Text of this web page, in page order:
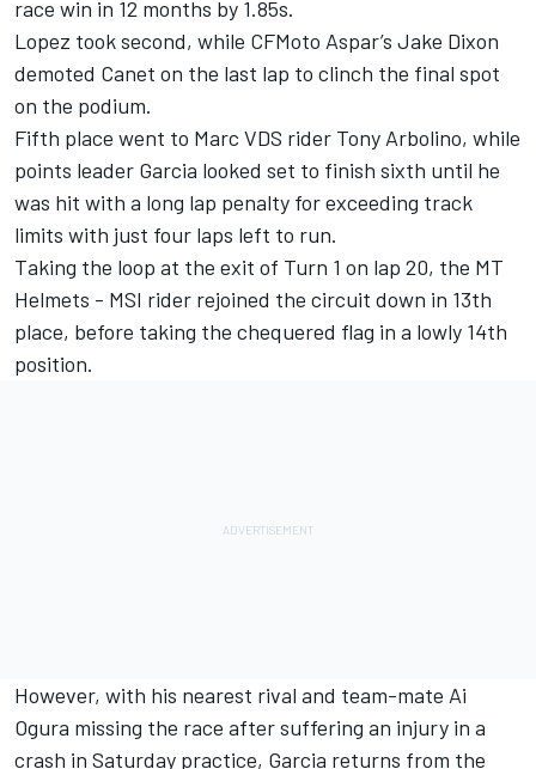
race win in 12 months by 1.85s.
Lopez took second, while CFMoto Aspar’s Jake Dixon
demoted Canet on the last lap to clinch the final spot
on the podium.
Fifth place went to Marc VDS rider Tony Arbolino, while
points leader Garcia looked set to finish sixth until he
was hit with a long lap penalty for exceeding track
limits with just four laps left to run.
Taking the loop at the exit of Turn 1 on lap 20, the MT
Helmets - MSI rider rejoined the circuit down in 13th
place, before taking the chequered flag in a lowly 14th
position.
However, with his nearest rival and team-mate Ai
Ogura missing the race after suffering an injury in a
crash in Saturday practice, Garcia returns from the